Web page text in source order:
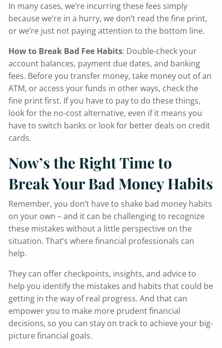
In many cases, we’re incurring these fees simply
because we’re in a hurry, we don’t read the fine print,
or we’re just not paying attention to the bottom line.
How to Break Bad Fee Habits: Double-check your
account balances, payment due dates, and banking
fees. Before you transfer money, take money out of an
ATM, or access your funds in other ways, check the
fine print first. If you have to pay to do these things,
look for the no-cost alternative, even if it means you
have to switch banks or look for better deals on credit
cards.
Now’s the Right Time to
Break Your Bad Money Habits
Remember, you don’t have to shake bad money habits
on your own – and it can be challenging to recognize
these mistakes without a little perspective on the
situation. That’s where financial professionals can
help.
They can offer checkpoints, insights, and advice to
help you identify the mistakes and habits that could be
getting in the way of real progress. And that can
empower you to make more prudent financial
decisions, so you can stay on track to achieve your big-
picture financial goals.